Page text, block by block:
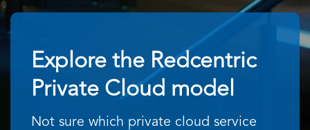
Explore the Redcentric
Private Cloud model
Not sure which private cloud service